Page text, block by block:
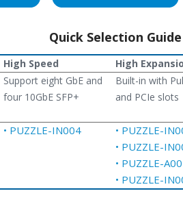
Quick Selection Guide
High Speed
High
Support eight GbE and
four 10GbE SFP+
Built-in with
and PCIe slots
• PUZZLE-IN004
• PUZZLE-
• PUZZLE-
• PUZZLE-
• PUZZLE-